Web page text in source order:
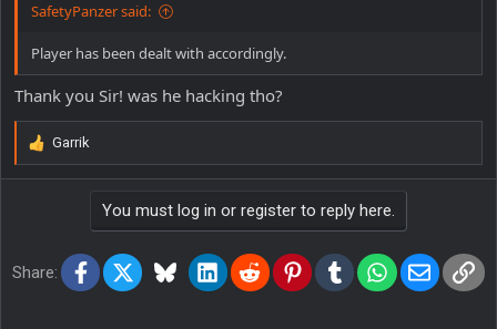
SafetyPanzer said:
Player has been dealt with accordingly.
Thank you Sir! was he hacking tho?
R
e
o
Garrik
You must log in or register to reply here.
Share: Facebook
X BlueskyLinkedInReddit PinterestTumblrWhatsApp
Email